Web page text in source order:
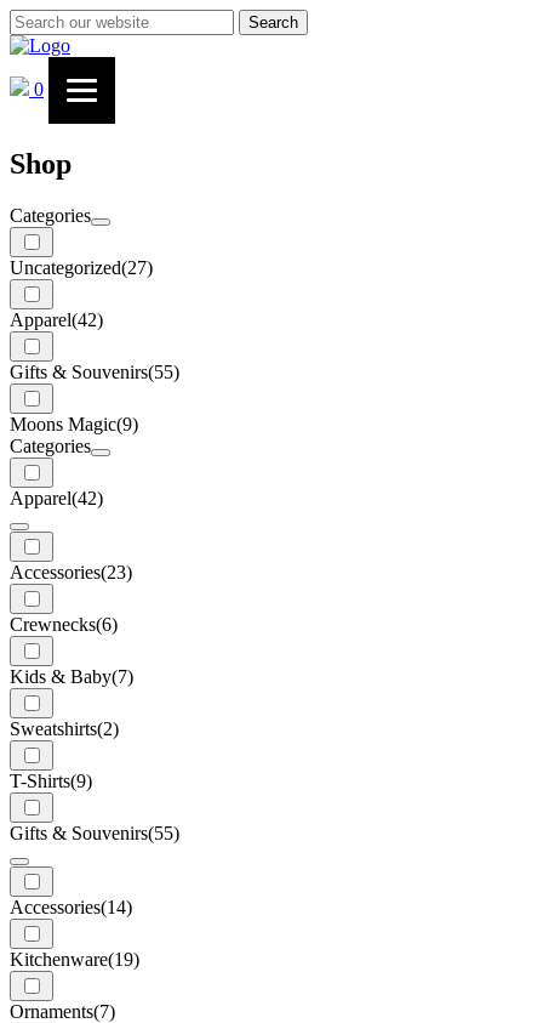
Search
0
Shop
Categories
Uncategorized(27)
Apparel(42)
Gifts & Souvenirs(55)
Moons Magic(9)
Categories
Apparel(42)
Accessories(23)
Crewnecks(6)
Kids & Baby(7)
Sweatshirts(2)
T-Shirts(9)
Gifts & Souvenirs(55)
Accessories(14)
Kitchenware(19)
Ornaments(7)